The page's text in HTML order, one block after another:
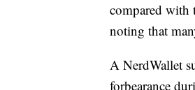
compared with
noting that
A NerdWallet
forbearance